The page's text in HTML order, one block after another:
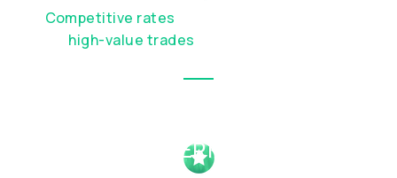
Competitive rates
high-value trades
EXCLUSIVE PERKS